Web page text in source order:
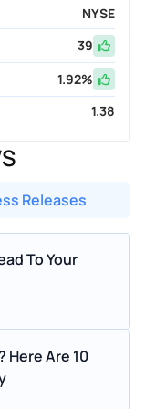
NYSE
39
1.92%
1.38
Releases
To Your
Here Are 10